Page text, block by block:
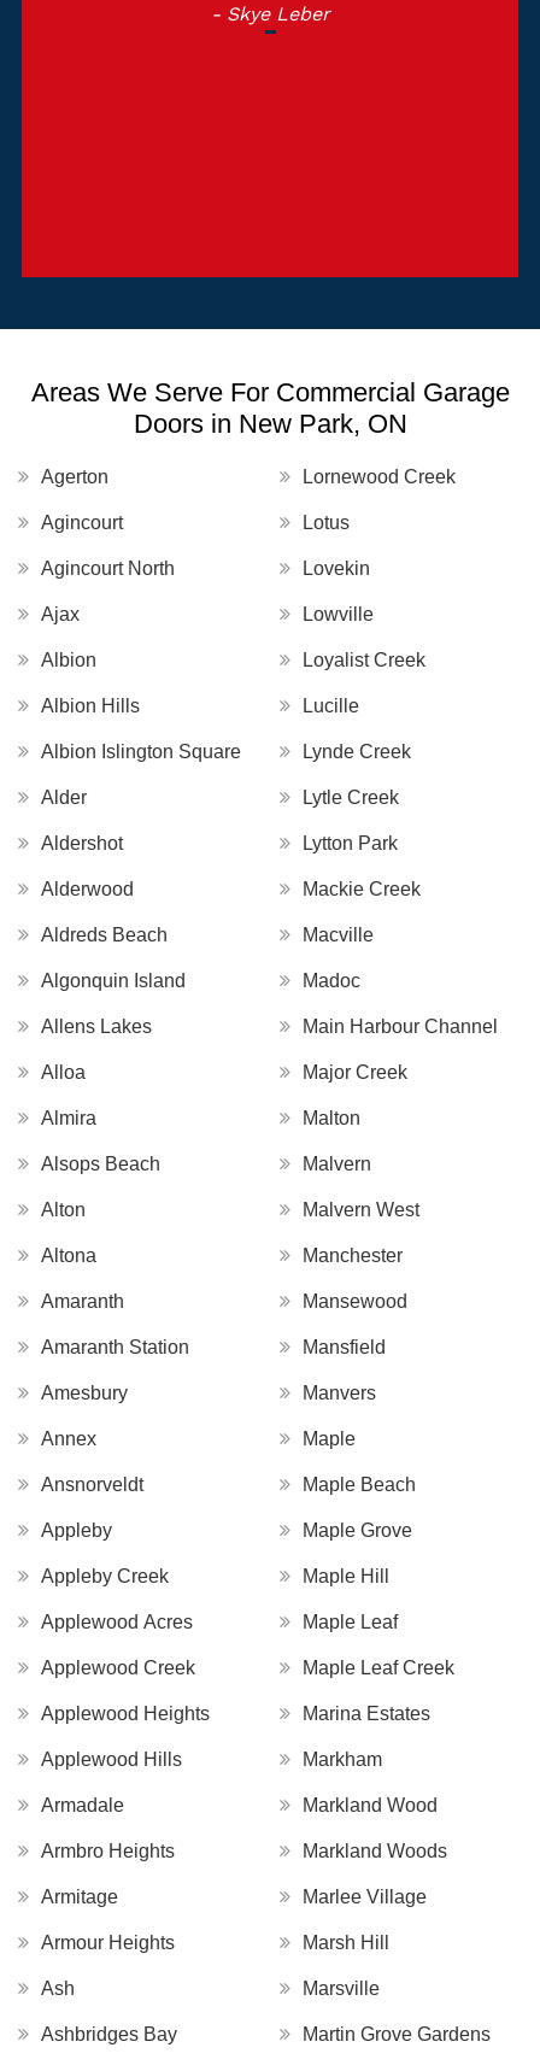
- Skye Leber
Areas We Serve For Commercial Garage
Doors in New Park, ON
Agerton
Agincourt
Agincourt North
Ajax
Albion
Albion Hills
Albion Islington Square
Alder
Aldershot
Alderwood
Aldreds Beach
Algonquin Island
Allens Lakes
Alloa
Almira
Alsops Beach
Alton
Altona
Amaranth
Amaranth Station
Amesbury
Annex
Ansnorveldt
Appleby
Appleby Creek
Applewood Acres
Applewood Creek
Applewood Heights
Applewood Hills
Armadale
Armbro Heights
Armitage
Armour Heights
Ash
Ashbridges Bay
Lornewood Creek
Lotus
Lovekin
Lowville
Loyalist Creek
Lucille
Lynde Creek
Lytle Creek
Lytton Park
Mackie Creek
Macville
Madoc
Main Harbour Channel
Major Creek
Malton
Malvern
Malvern West
Manchester
Mansewood
Mansfield
Manvers
Maple
Maple Beach
Maple Grove
Maple Hill
Maple Leaf
Maple Leaf Creek
Marina Estates
Markham
Markland Wood
Markland Woods
Marlee Village
Marsh Hill
Marsville
Martin Grove Gardens